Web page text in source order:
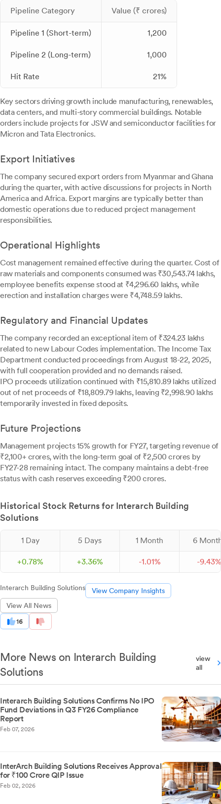
Pipeline Category Value (₹ crores)
Pipeline 1 (Short-term) 1,200
Pipeline 2 (Long-term) 1,000
Hit Rate 21%
Key sectors driving growth include manufacturing, renewables,
data centers, and multi-story commercial buildings. Notable
orders include projects for JSW and semiconductor facilities for
Micron and Tata Electronics.
Export Initiatives
The company secured export orders from Myanmar and Ghana
during the quarter, with active discussions for projects in North
America and Africa. Export margins are typically better than
domestic operations due to reduced project management
responsibilities.
Operational Highlights
Cost management remained effective during the quarter. Cost of
raw materials and components consumed was ₹30,543.74 lakhs,
employee benefits expense stood at ₹4,296.60 lakhs, while
erection and installation charges were ₹4,748.59 lakhs.
Regulatory and Financial Updates
The company recorded an exceptional item of ₹324.23 lakhs
related to new Labour Codes implementation. The Income Tax
Department conducted proceedings from August 18-22, 2025,
with full cooperation provided and no demands raised.
IPO proceeds utilization continued with ₹15,810.89 lakhs utilized
out of net proceeds of ₹18,809.79 lakhs, leaving ₹2,998.90 lakhs
temporarily invested in fixed deposits.
Future Projections
Management projects 15% growth for FY27, targeting revenue of
₹2,100+ crores, with the long-term goal of ₹2,500 crores by
FY27-28 remaining intact. The company maintains a debt-free
status with cash reserves exceeding ₹200 crores.
Historical Stock Returns for Interarch Building
Solutions
1 Day 5 Days 1 Month 6
+0.78% +3.36% -1.01% -9.43%
Interarch Building Solutions
View Company Insights
View All News
16
More News on Interarch Building
Solutions
view
all
Interarch Building Solutions Confirms No IPO
Fund Deviations in Q3 FY26 Compliance
Report
Feb 07, 2026
InterArch Building Solutions Receives Approval
for ₹100 Crore QIP Issue
Feb 02, 2026